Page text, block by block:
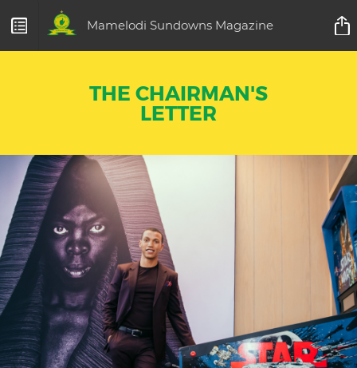
Mamelodi Sundowns Magazine
THE CHAIRMAN'S
LETTER